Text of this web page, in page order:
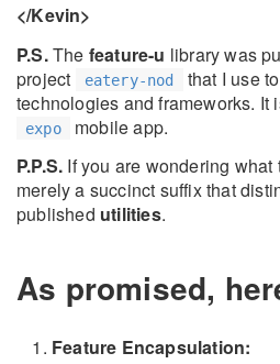
</Kevin>
P.S.The feature-u library was
project
eatery-nod
that I use
technologies and frameworks. It
expo
mobile app.
P.P.S. If you are wondering
merely a succinct suffix that
published utilities.
As promised,
Feature Encapsulation: